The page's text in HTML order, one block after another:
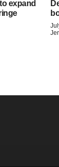
expand